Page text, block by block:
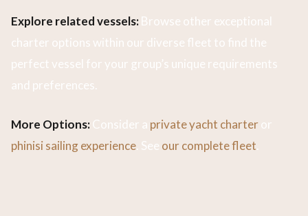
Explore related vessels:Browse other exceptional
charter options within our diverse fleet to find the
perfect vessel for your group’s unique requirements
and preferences.
More Options:Consider a private yacht charteror
phinisi sailing experience. See our complete fleet.